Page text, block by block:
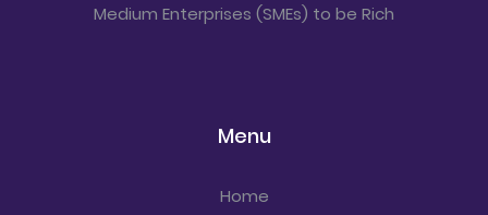
Medium Enterprises (SMEs) to be Rich
Menu
Home